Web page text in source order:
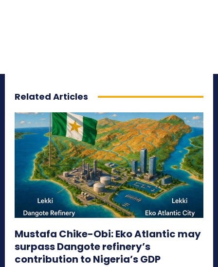
Related Articles
Mustafa Chike-Obi: Eko Atlantic may
surpass Dangote refinery’s
contribution to Nigeria’s GDP